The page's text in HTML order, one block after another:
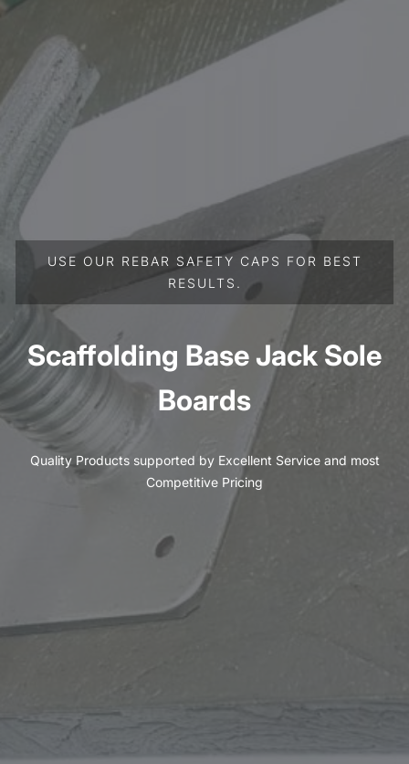
USE OUR REBAR SAFETY CAPS FOR BEST
RESULTS.
Scaffolding Base Jack Sole
Boards
Quality Products supported by Excellent Service and most
Competitive Pricing